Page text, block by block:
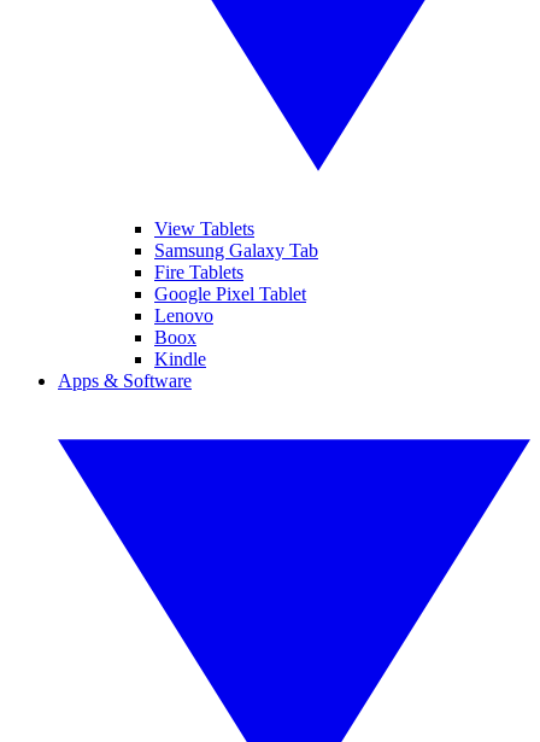
View Tablets
Samsung Galaxy Tab
Fire Tablets
Google Pixel Tablet
Lenovo
Boox
Kindle
Apps & Software